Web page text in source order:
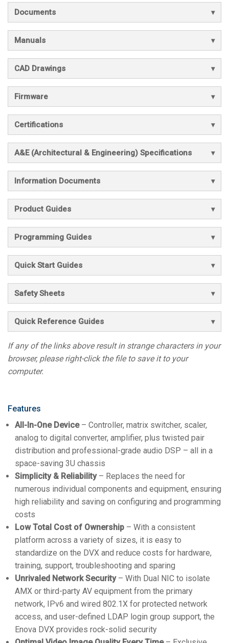
Documents
Manuals
CAD Drawings
Firmware
Certifications
A&E (Architectural & Engineering) Specifications
Information Documents
Product Guides
Programming Guides
Quick Start Guides
Safety Sheets
Quick Reference Guides
If any of the links above result in strange characters in your
browser, please right-click the file to save it to your
computer.
Features
All-In-One Device– Controller, matrix switcher, scaler,
analog to digital converter, amplifier, plus twisted pair
distribution and professional-grade audio DSP – all in a
space-saving 3U chassis
Simplicity & Reliability– Replaces the need for
numerous individual components and equipment, ensuring
high reliability and saving on configuring and programming
costs
Low Total Cost of Ownership – With a consistent
platform across a variety of sizes, it is easy to
standardize on the DVX and reduce costs for hardware,
training, support, troubleshooting and sparing
Unrivaled Network Security– With Dual NIC to isolate
AMX or third-party AV equipment from the primary
network, IPv6 and wired 802.1X for protected network
access, and user-defined LDAP login group support, the
Enova DVX provides rock-solid security